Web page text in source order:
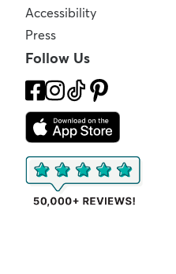
Accessibility
Press
Follow Us